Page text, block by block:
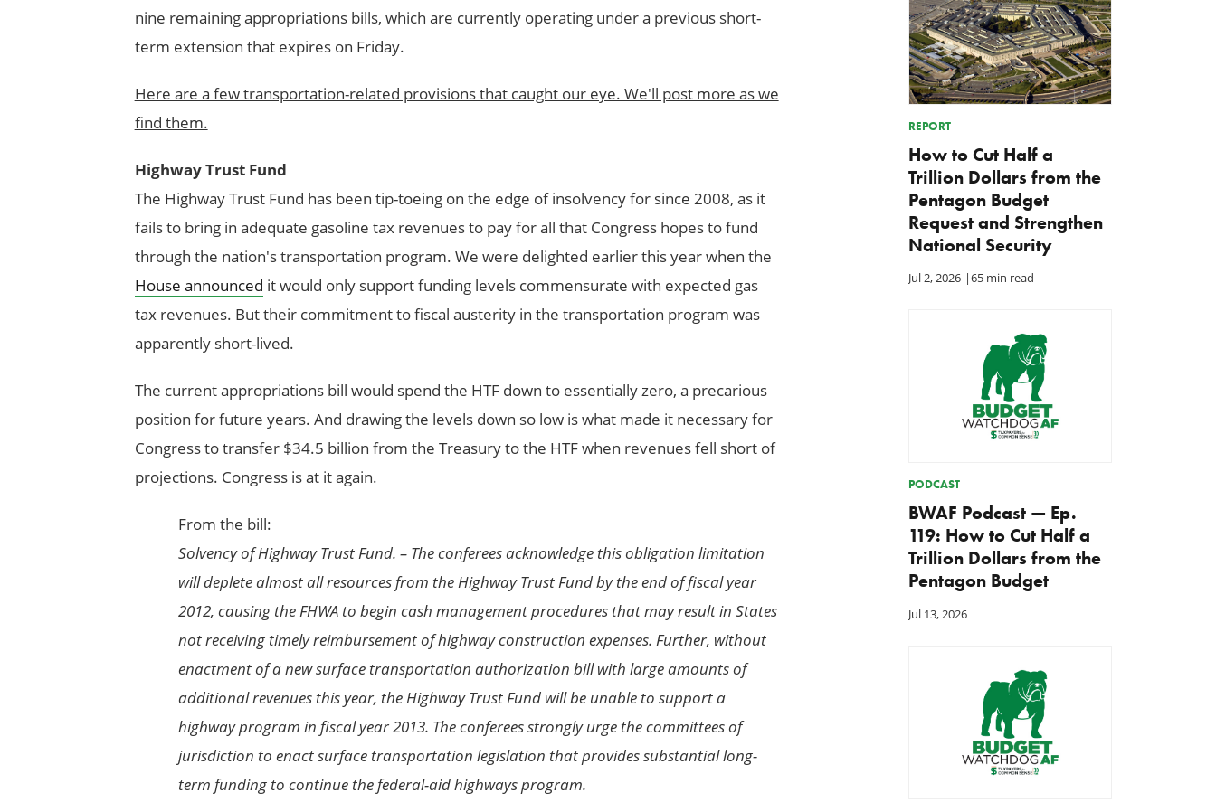
nine remaining appropriations bills, which are currently operating under a previous short-
term extension that expires on Friday.
Here are a few transportation-related provisions that caught our eye. We'll post more as we
find them.
Highway Trust Fund
The Highway Trust Fund has been tip-toeing on the edge of insolvency for since 2008, as it
fails to bring in adequate gasoline tax revenues to pay for all that Congress hopes to fund
through the nation's transportation program. We were delighted earlier this year when the
House announced it would only support funding levels commensurate with expected gas
tax revenues. But their commitment to fiscal austerity in the transportation program was
apparently short-lived.
The current appropriations bill would spend the HTF down to essentially zero, a precarious
position for future years. And drawing the levels down so low is what made it necessary for
Congress to transfer $34.5 billion from the Treasury to the HTF when revenues fell short of
projections. Congress is at it again.
From the bill:
Solvency of Highway Trust Fund. – The conferees acknowledge this obligation limitation
will deplete almost all resources from the Highway Trust Fund by the end of fiscal year
2012, causing the FHWA to begin cash management procedures that may result in States
not receiving timely reimbursement of highway construction expenses. Further, without
enactment of a new surface transportation authorization bill with large amounts of
additional revenues this year, the Highway Trust Fund will be unable to support a
highway program in fiscal year 2013. The conferees strongly urge the committees of
jurisdiction to enact surface transportation legislation that provides substantial long-
term funding to continue the federal-aid highways program.
REPORT
How to Cut Half a
Trillion Dollars from the
Pentagon Budget
Request and Strengthen
National Security
Jul 2, 2026 |65 min read
PODCAST
BWAF Podcast — Ep.
119: How to Cut Half a
Trillion Dollars from the
Pentagon Budget
Jul 13, 2026